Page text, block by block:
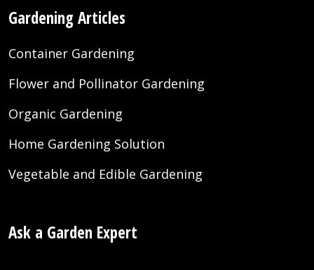
Gardening Articles
Container Gardening
Flower and Pollinator Gardening
Organic Gardening
Home Gardening Solution
Vegetable and Edible Gardening
Ask a Garden Expert